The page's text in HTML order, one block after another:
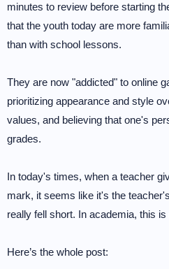
minutes to review before starting
that the youth today are more
than with school lessons.
They are now "addicted" to online
prioritizing appearance and style
values, and believing that one's
grades.
In today's times, when a teacher
mark, it seems like it's the
really fell short. In academia, this
Here’s the whole post: